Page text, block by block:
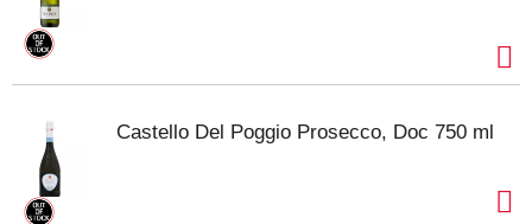
Castello Del Poggio Prosecco, Doc 750 ml